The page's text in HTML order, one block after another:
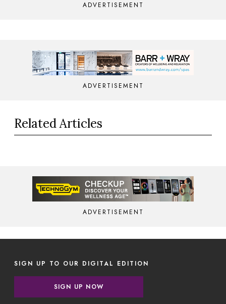
ADVERTISEMENT
ADVERTISEMENT
Related Articles
ADVERTISEMENT
SIGN UP TO OUR DIGITAL EDITION
SIGN UP NOW